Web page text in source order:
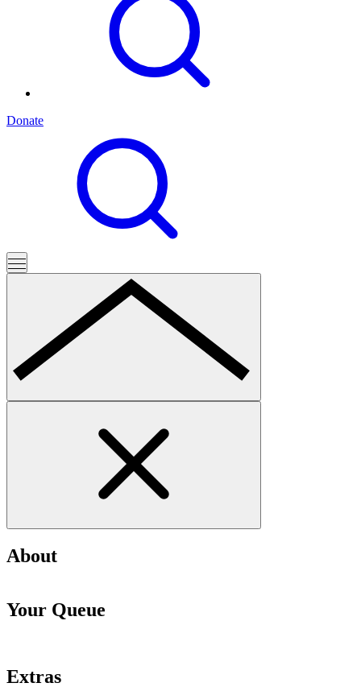
Donate
About
Your Queue
Extras